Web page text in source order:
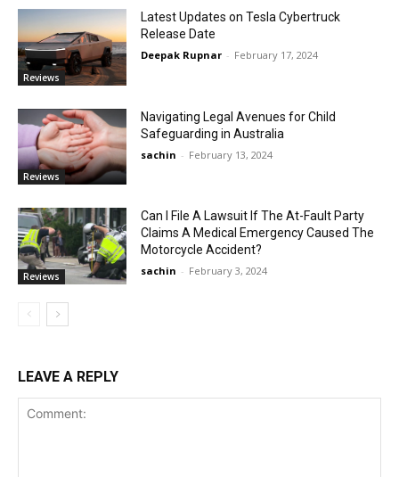
Reviews
Latest Updates on Tesla Cybertruck
Release Date
Deepak Rupnar - February 17, 2024
Reviews
Navigating Legal Avenues for Child
Safeguarding in Australia
sachin - February 13, 2024
Reviews
Can I File A Lawsuit If The At-Fault Party
Claims A Medical Emergency Caused The
Motorcycle Accident?
sachin - February 3, 2024
LEAVE A REPLY